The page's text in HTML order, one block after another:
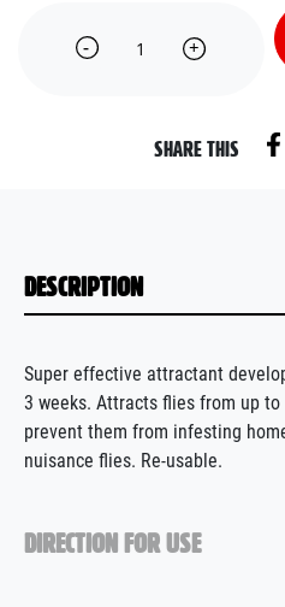
SHARE THIS
DESCRIPTION
Super effective attractant
3 weeks. Attracts flies from up
prevent them from infesting
nuisance flies. Re-usable.
DIRECTION FOR USE